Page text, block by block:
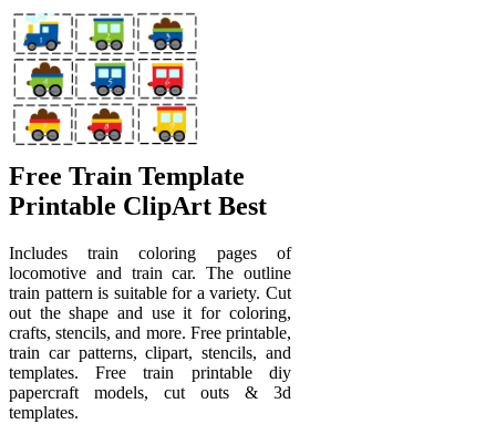
Free Train Template
Printable ClipArt Best
Includes train coloring pages of
locomotive and train car. The outline
train pattern is suitable for a variety. Cut
out the shape and use it for coloring,
crafts, stencils, and more. Free printable,
train car patterns, clipart, stencils, and
templates. Free train printable diy
papercraft models, cut outs & 3d
templates.